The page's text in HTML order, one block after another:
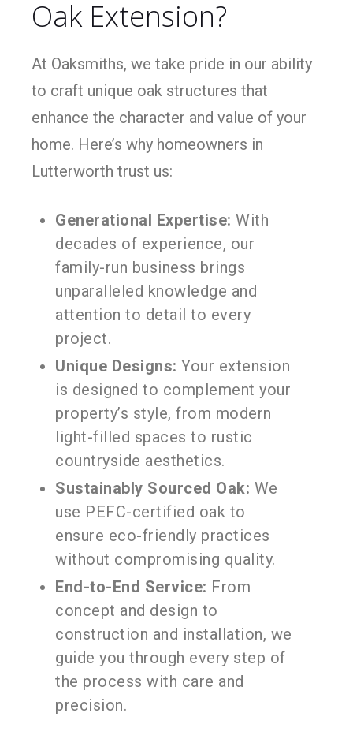
Oak Extension?
At Oaksmiths, we take pride in our ability
to craft unique oak structures that
enhance the character and value of your
home. Here’s why homeowners in
Lutterworth trust us:
Generational Expertise: With
decades of experience, our
family-run business brings
unparalleled knowledge and
attention to detail to every
project.
Unique Designs: Your extension
is designed to complement your
property’s style, from modern
light-filled spaces to rustic
countryside aesthetics.
Sustainably Sourced Oak: We
use PEFC-certified oak to
ensure eco-friendly practices
without compromising quality.
End-to-End Service: From
concept and design to
construction and installation, we
guide you through every step of
the process with care and
precision.